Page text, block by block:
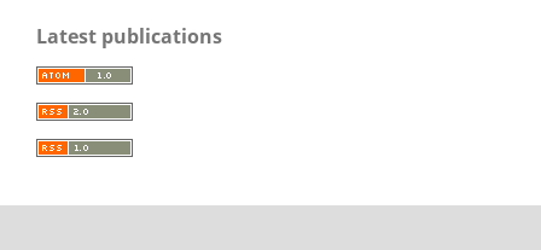
Latest publications